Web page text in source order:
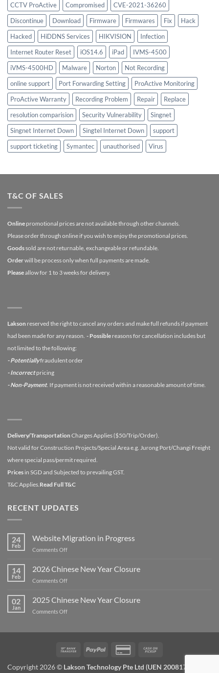
CCTV ProActive
Compromised
CVE-2021-36260
Discontinue
Download Firmware Firmwares Fix
Hack
Hacked
HiDDNS Services HIKVISION
Infection
Internet Router Reset
iOS14.6 iPad
IVMS-4500
iVMS-4500HD
Malware Norton
Not Recording
online support
Port Forwarding Setting
ProActive Monitoring
ProActive Warranty
Recording Problem Repair
Replace
resolution comparision
Security Vulnerability
Singnet
Singnet Internet Down
Singtel Internet Down
support
support ticketing
Symantec unauthorised Virus
T&C OF SALES
Online promotional prices are not available through other channels.
Please order through online if you wish to enjoy the promotional prices.
Goodssold are not returnable, exchangeable or refundable.
Orderwill be process only when full payments are made.
Pleaseallow for 1 to 3 weeks for delivery.
Lakson reserved the right to cancel any orders and make full refunds if payment
had been made for any reason. - Possible reasons for cancellation includes but
not limited to the following:
- Potentiallyfraudulent order
- Incorrectpricing
- Non-Payment. If payment is not received within a reasonable amount of time.
Delivery/Transportation Charges Applies ($50/Trip/Order).
Not valid for Construction Projects/Special Area e.g. Jurong Port/Changi Freight
where special pass/permit required.
Prices in SGD and Subjected to prevailing GST.
T&C Applies.Read Full T&C
RECENT UPDATES
24
Feb
Website Migration in Progress
Comments Offon
Migration
in
Progress
14
Feb
2026 Chinese New Year Closure
Comments Offon
Chinese
New
Year
02
Jan
2025 Chinese New Year Closure
Comments Offon
ClosureBank
PayPal
Credit
Copyright 2026 © Lakson Technology Pte Ltd (UEN 200817672W) /